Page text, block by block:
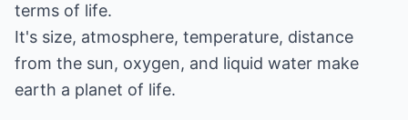
terms of life.
It's size, atmosphere, temperature, distance
from the sun, oxygen, and liquid water make
earth a planet of life.